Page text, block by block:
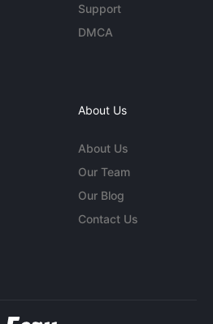
Support
DMCA
About Us
About Us
Our Team
Our Blog
Contact Us